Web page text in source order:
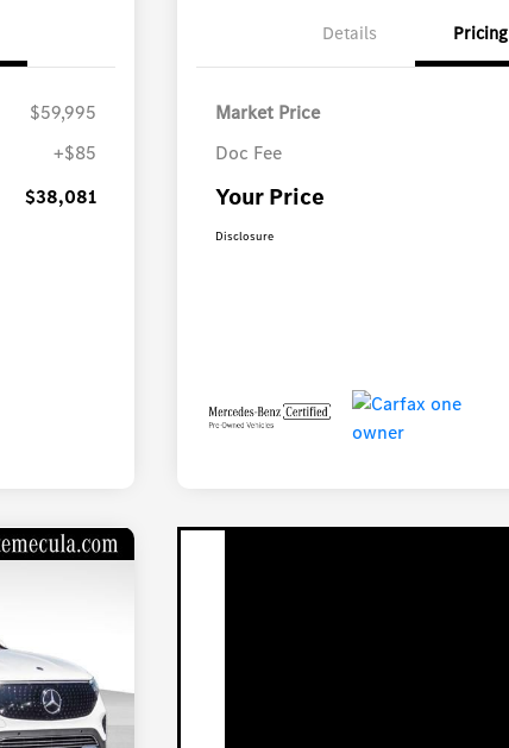
$59,995
+$85
$38,081
Details Pricing
Market Price
Doc Fee
Your Price
Disclosure